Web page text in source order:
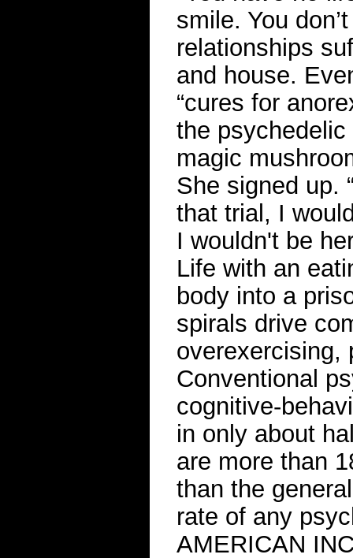
smile. You
relationships
and house.
“cures for
the
magic
She signed up.
that trial, I
I wouldn't be
Life with an
body into a
spirals drive
overexercising,
Conventional
cognitive-
in only about
are more than
than the
rate of any
AMERICAN